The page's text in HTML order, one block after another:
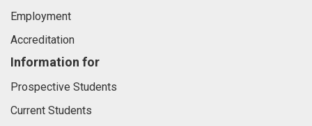
Employment
Accreditation
Information for
Prospective Students
Current Students